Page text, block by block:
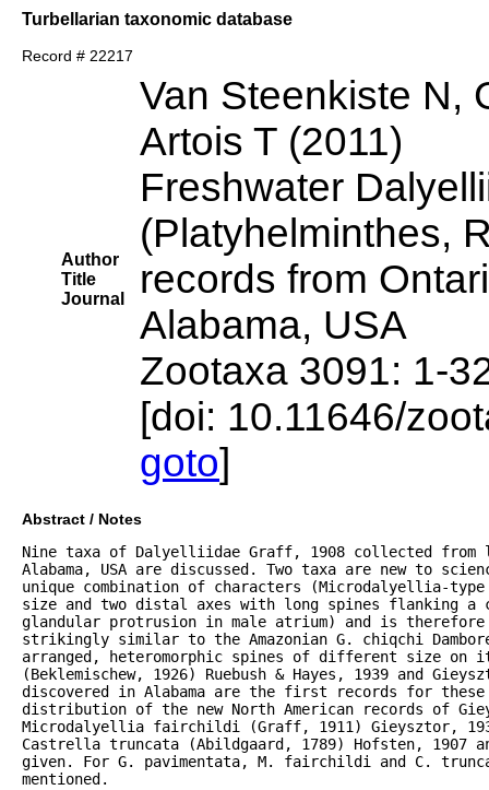
Turbellarian taxonomic database
Record # 22217
Author
Title
Journal
Van Steenkiste N,
Artois T (2011)
Freshwater
(Platyhelminthes,
records from
Alabama, USA
Zootaxa 3091: 1-
[doi: 10.11646/
goto]
Abstract / Notes
Nine taxa of Dalyelliidae Graff, 1908 collected from
Alabama, USA are discussed. Two taxa are new to
unique combination of characters (Microdalyellia-
size and two distal axes with long spines flanking
glandular protrusion in male atrium) and is
strikingly similar to the Amazonian G. chiqchi
arranged, heteromorphic spines of different size on
(Beklemischew, 1926) Ruebush & Hayes, 1939 and
discovered in Alabama are the first records for these
distribution of the new North American records of
Microdalyellia fairchildi (Graff, 1911) Gieysztor,
Castrella truncata (Abildgaard, 1789) Hofsten, 1907
given. For G. pavimentata, M. fairchildi and C.
mentioned.